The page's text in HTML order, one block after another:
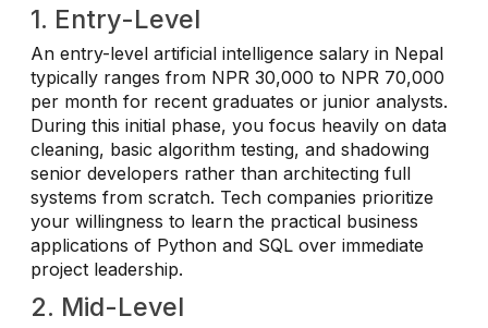
1. Entry-Level
An entry-level artificial intelligence salary in Nepal
typically ranges from NPR 30,000 to NPR 70,000
per month for recent graduates or junior analysts.
During this initial phase, you focus heavily on data
cleaning, basic algorithm testing, and shadowing
senior developers rather than architecting full
systems from scratch. Tech companies prioritize
your willingness to learn the practical business
applications of Python and SQL over immediate
project leadership.
2. Mid-Level